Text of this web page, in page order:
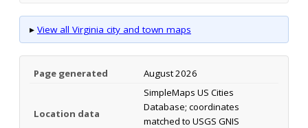
▸ View all Virginia city and town maps
Page generated August 2026
Location data
SimpleMaps US Cities
Database; coordinates
matched to USGS GNIS